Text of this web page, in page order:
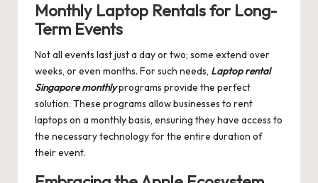
Monthly Laptop Rentals for Long-
Term Events
Not all events last just a day or two; some extend over
weeks, or even months. For such needs, Laptop rental
Singapore monthlyprograms provide the perfect
solution. These programs allow businesses to rent
laptops on a monthly basis, ensuring they have access to
the necessary technology for the entire duration of
their event.